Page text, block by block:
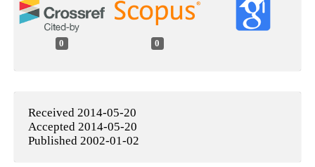
0 0
Received 2014-05-20
Accepted 2014-05-20
Published 2002-01-02